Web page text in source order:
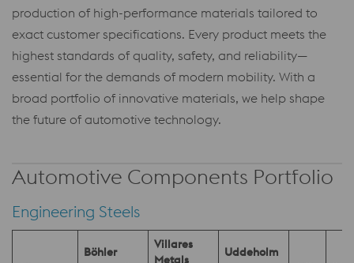
production of high-performance materials tailored to
exact customer specifications. Every product meets the
highest standards of quality, safety, and reliability—
essential for the demands of modern mobility. With a
broad portfolio of innovative materials, we help shape
the future of automotive technology.
Automotive Components Portfolio
Engineering Steels
Böhler
Villares
Metals
Uddeholm